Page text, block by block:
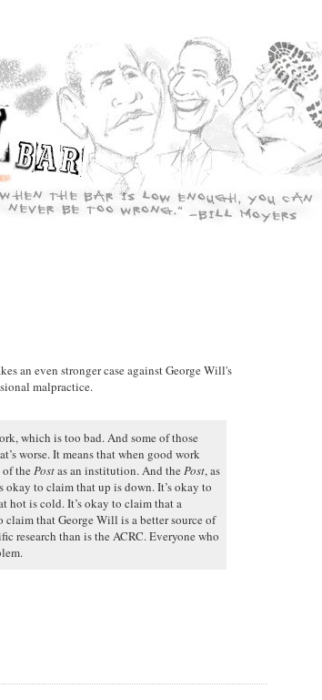
an even stronger case against George Will's
malpractice.
which is too bad. And some of those
worse. It means that when good work
the Postas an institution. And the Post, as
okay to claim that up is down. It’s okay to
hot is cold. It’s okay to claim that a
claim that George Will is a better source of
research than is the ACRC. Everyone who